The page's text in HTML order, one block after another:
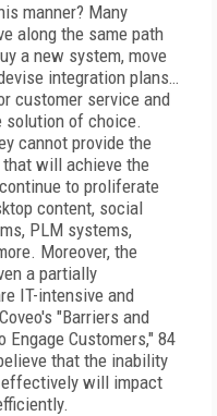
manner? Many
along the same path
a new system, move
integration plans…
customer service and
solution of choice.
cannot provide the
will achieve the
to proliferate
content, social
PLM systems,
Moreover, the
a partially
IT-intensive and
"Barriers and
Engage Customers," 84
that the inability
will impact